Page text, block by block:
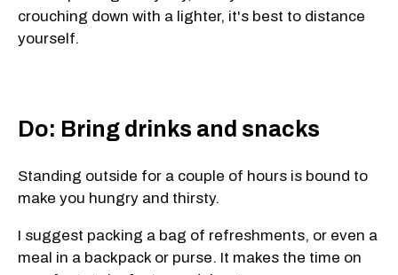
crouching down with a lighter, it's best to distance
yourself.
Do: Bring drinks and snacks
Standing outside for a couple of hours is bound to
make you hungry and thirsty.
I suggest packing a bag of refreshments, or even a
meal in a backpack or purse. It makes the time on